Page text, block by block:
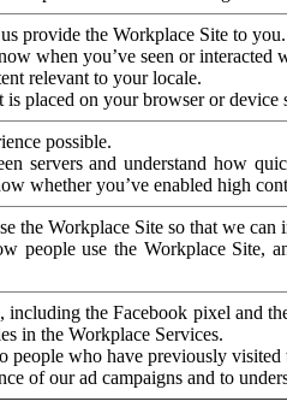
provide the Workplace Site to you.
when you’ve seen or
relevant to your locale.
placed on your browser or
possible.
servers and understand how
whether you’ve enabled high
the Workplace Site so that we can
people use the Workplace
the Facebook pixel and
in the Workplace Services.
people who have previously visited
of our ad campaigns and to